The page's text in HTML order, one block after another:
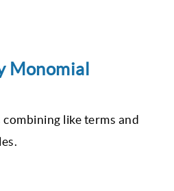
Monomial
like terms and